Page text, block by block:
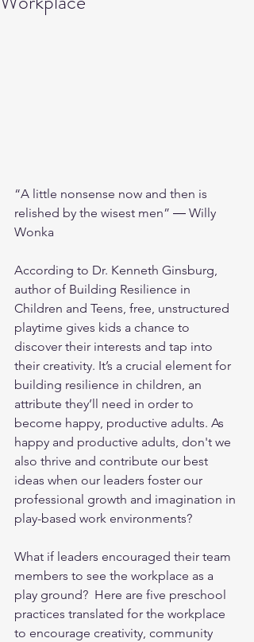
“A little nonsense now and then is
relished by the wisest men” ― Willy
Wonka
According to Dr. Kenneth Ginsburg,
author of Building Resilience in
Children and Teens, free, unstructured
playtime gives kids a chance to
discover their interests and tap into
their creativity. It’s a crucial element for
building resilience in children, an
attribute they’ll need in order to
become happy, productive adults. As
happy and productive adults, don't we
also thrive and contribute our best
ideas when our leaders foster our
professional growth and imagination in
play-based work environments?
What if leaders encouraged their team
members to see the workplace as a
play ground?  Here are five preschool
practices translated for the workplace
to encourage creativity, community